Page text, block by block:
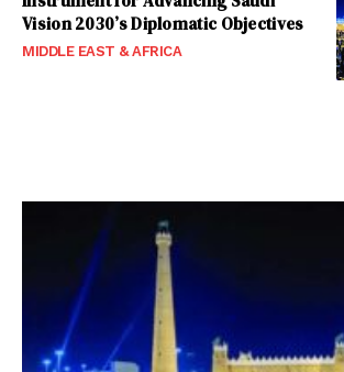
Vision 2030’s Diplomatic Objectives
MIDDLE EAST & AFRICA